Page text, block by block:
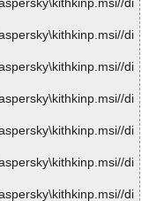
di
di
di
di
di
di
di